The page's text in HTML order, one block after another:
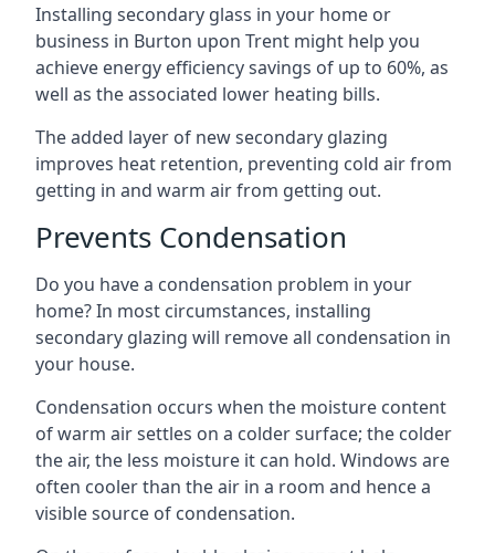
Installing secondary glass in your home or
business in Burton upon Trent might help you
achieve energy efficiency savings of up to 60%, as
well as the associated lower heating bills.
The added layer of new secondary glazing
improves heat retention, preventing cold air from
getting in and warm air from getting out.
Prevents Condensation
Do you have a condensation problem in your
home? In most circumstances, installing
secondary glazing will remove all condensation in
your house.
Condensation occurs when the moisture content
of warm air settles on a colder surface; the colder
the air, the less moisture it can hold. Windows are
often cooler than the air in a room and hence a
visible source of condensation.